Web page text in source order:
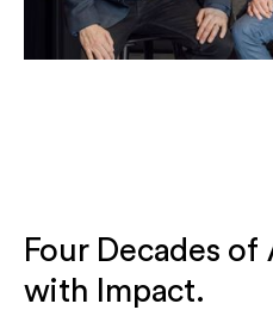
Four Decades
with Impact.